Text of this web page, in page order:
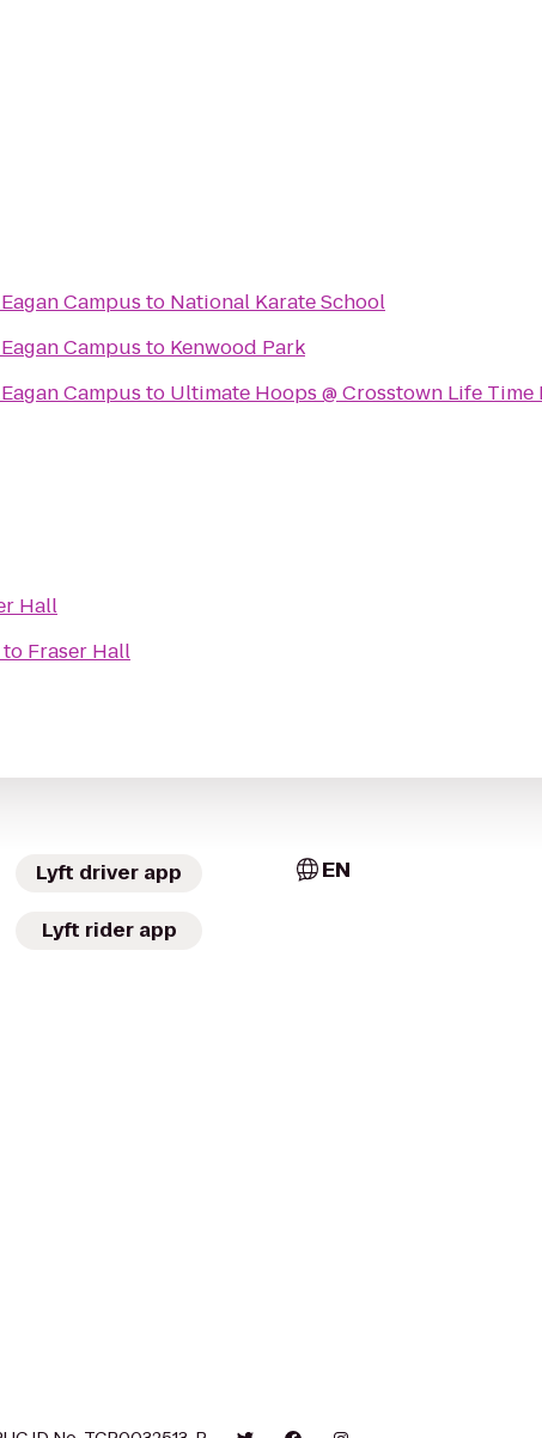
Campus to National Karate School
Campus to Kenwood Park
Campus to Ultimate Hoops @ Crosstown Life Time
Hall
to Fraser Hall
Lyft driver app
Lyft rider app
EN